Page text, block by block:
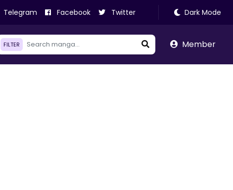
Telegram Facebook Twitter Dark Mode
FILTER Member